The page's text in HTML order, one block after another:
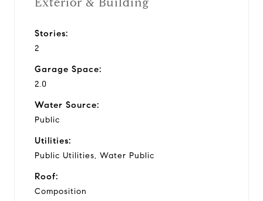
Stories:
2
Garage Space:
2.0
Water Source:
Public
Utilities:
Public Utilities, Water Public
Roof:
Composition